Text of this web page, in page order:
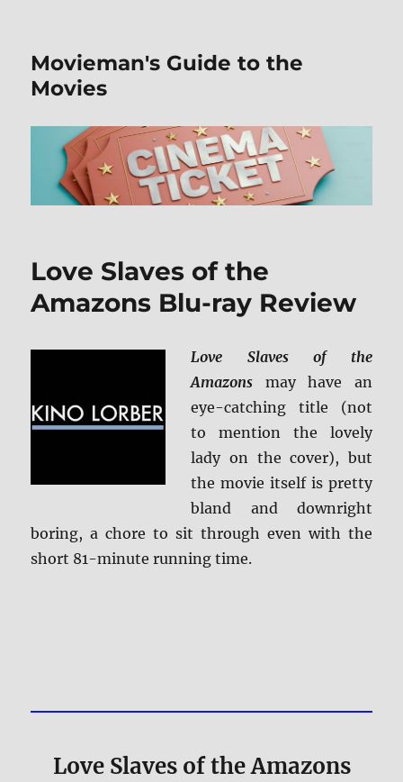
Movieman's Guide to the
Movies
Love Slaves of the
Amazons Blu-ray Review
Love Slaves of the
Amazons may have an
eye-catching title (not
to mention the lovely
lady on the cover), but
the movie itself is pretty
bland and downright
boring, a chore to sit through even with the
short 81-minute running time.
Love Slaves of the Amazons